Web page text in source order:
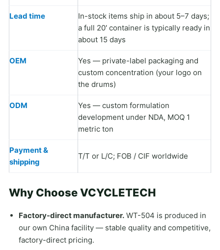
Lead time
In-stock items ship in about 5–7 days;
a full 20′ container is typically ready in
about 15 days
OEM
Yes — private-label packaging and
custom concentration (your logo on
the drums)
ODM
Yes — custom formulation
development under NDA, MOQ 1
metric ton
Payment &
shipping
T/T or L/C; FOB / CIF worldwide
Why Choose VCYCLETECH
Factory-direct manufacturer. WT-504 is produced in
our own China facility — stable quality and competitive,
factory-direct pricing.